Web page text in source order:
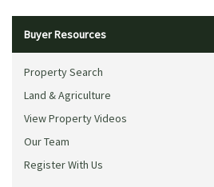
Buyer Resources
Property Search
Land & Agriculture
View Property Videos
Our Team
Register With Us